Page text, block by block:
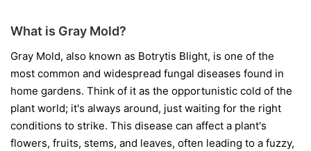
What is Gray Mold?
Gray Mold, also known as Botrytis Blight, is one of the
most common and widespread fungal diseases found in
home gardens. Think of it as the opportunistic cold of the
plant world; it's always around, just waiting for the right
conditions to strike. This disease can affect a plant's
flowers, fruits, stems, and leaves, often leading to a fuzzy,